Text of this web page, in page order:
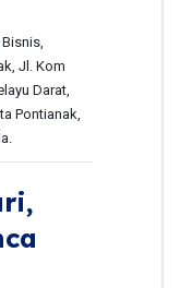
Jl. Kom
Darat,
Pontianak,